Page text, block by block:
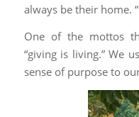
always be their home.
One of the mottos
“giving is living.” We
sense of purpose to